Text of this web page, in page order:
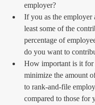
employer?
If you as the employer
least some of the
percentage of
do you want to
How important is it for
minimize the amount
to rank-and-file
compared to those for